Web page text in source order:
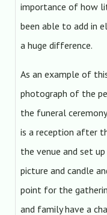
importance of how
been able to add in
a huge difference.
As an example of
photograph of the
the funeral
is a reception after
the venue and set
picture and candle
point for the
and family have a